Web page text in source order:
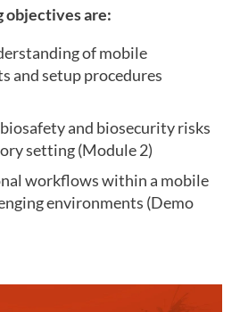
objectives are:
of mobile
and setup procedures
and biosecurity risks
setting (Module 2)
workflows within a mobile
environments (Demo